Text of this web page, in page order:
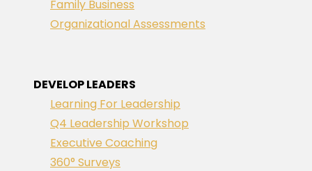
Family Business
Organizational Assessments
DEVELOP LEADERS
Learning For Leadership
Q4 Leadership Workshop
Executive Coaching
360° Surveys